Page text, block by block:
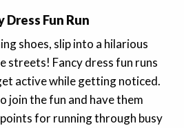
Dress Fun Run
shoes, slip into a hilarious
streets! Fancy dress fun runs
active while getting noticed.
join the fun and have them
for running through busy